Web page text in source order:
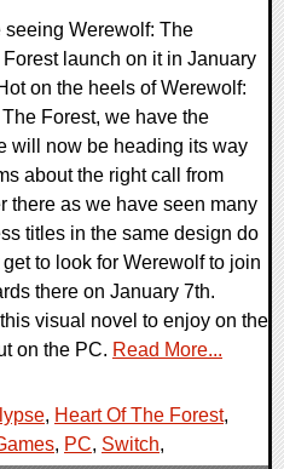
Werewolf: The
launch on it in January
on the heels of Werewolf:
Forest, we have the
will now be heading its way
about the right call from
there as we have seen many
titles in the same design do
to look for Werewolf to join
there on January 7th.
visual novel to enjoy on the
on the PC. Read More...
, Heart Of The Forest,
, PC, Switch,